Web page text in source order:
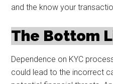
and the know your
The Bottom
Dependence on KYC
could lead to the incorrect